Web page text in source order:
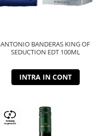
ANTONIO BANDERAS KING OF
SEDUCTION EDT 100ML
INTRA IN CONT